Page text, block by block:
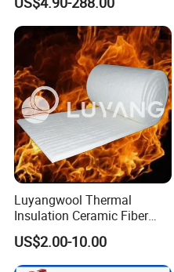
Lining
Luyangwool Thermal
Insulation Ceramic Fiber
Blanket for High
Temperature Insulating
Material
US$2.00-10.00